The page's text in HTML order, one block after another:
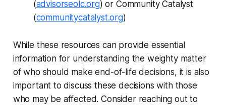
(advisorseolc.org) or Community Catalyst
(communitycatalyst.org)
While these resources can provide essential
information for understanding the weighty matter
of who should make end-of-life decisions, it is also
important to discuss these decisions with those
who may be affected. Consider reaching out to